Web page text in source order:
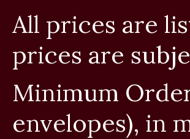
All prices are
prices are
Minimum
envelopes), in